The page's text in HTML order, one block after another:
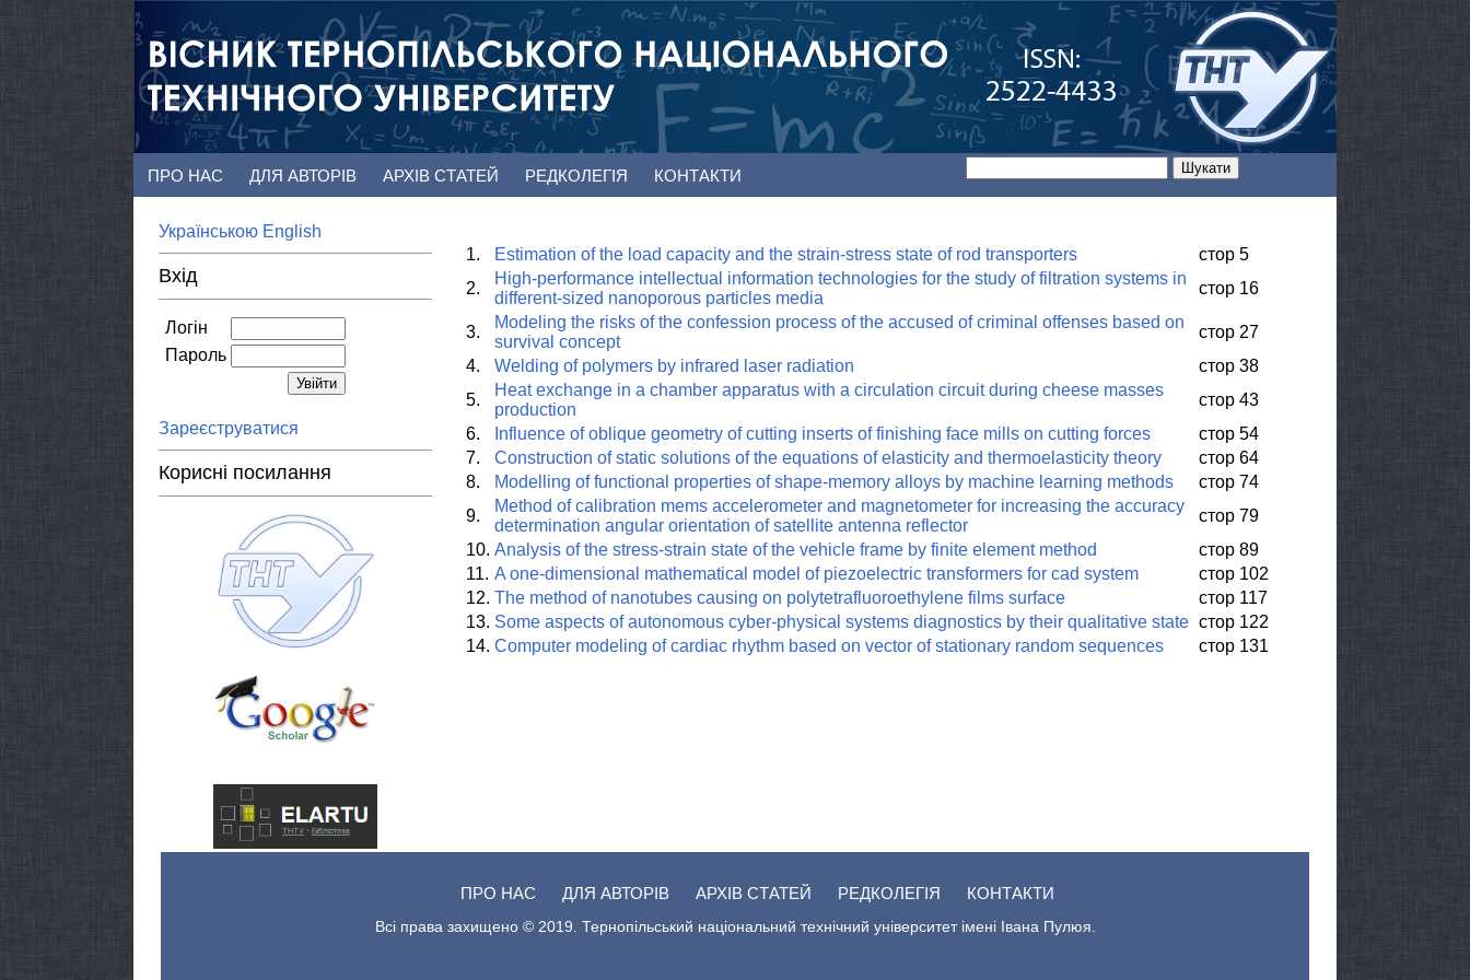
ПРО НАС ДЛЯ АВТОРІВ АРХІВ СТАТЕЙ РЕДКОЛЕГІЯ КОНТАКТИ
Українською English
Вхід
Логін
Пароль
Зареєструватися
Корисні посилання
1. Estimation of the load capacity and the strain-stress state of rod transporters
стор 5
2.
High-performance intellectual information technologies for the study of filtration systems in
different-sized nanoporous particles media
стор 16
3.
Modeling the risks of the confession process of the accused of criminal offenses based on
survival concept
стор 27
4.
Welding of polymers by infrared laser radiation
стор 38
5.
Heat exchange in a chamber apparatus with a circulation circuit during cheese masses
production
стор 43
6.
Influence of oblique geometry of cutting inserts of finishing face mills on cutting forces
стор 54
7.
Construction of static solutions of the equations of elasticity and thermoelasticity theory
стор 64
8.
Modelling of functional properties of shape-memory alloys by machine learning methods
стор 74
9.
Method of calibration mems accelerometer and magnetometer for increasing the accuracy
determination angular orientation of satellite antenna reflector
стор 79
10. Analysis of the stress-strain state of the vehicle frame by finite element method
стор 89
11. A one-dimensional mathematical model of piezoelectric transformers for cad system
стор 102
12. The method of nanotubes causing on polytetrafluoroethylene films surface
стор 117
13. Some aspects of autonomous cyber-physical systems diagnostics by their qualitative state стор 122
14. Computer modeling of cardiac rhythm based on vector of stationary random sequences стор 131
ПРО НАС ДЛЯ АВТОРІВ АРХІВ СТАТЕЙ РЕДКОЛЕГІЯ КОНТАКТИ
Всі права захищено © 2019. Тернопільський національний технічний університет імені Івана Пулюя.